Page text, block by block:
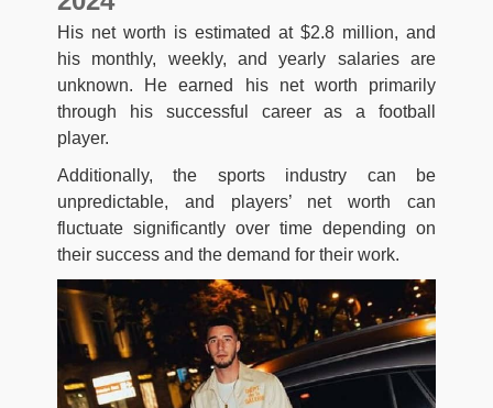
His net worth is estimated at $2.8 million, and
his monthly, weekly, and yearly salaries are
unknown. He earned his net worth primarily
through his successful career as a football
player.
Additionally, the sports industry can be
unpredictable, and players’ net worth can
fluctuate significantly over time depending on
their success and the demand for their work.